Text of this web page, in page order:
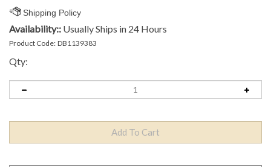
Availability:: Usually Ships in 24 Hours
Product Code: DB1139383
Qty: